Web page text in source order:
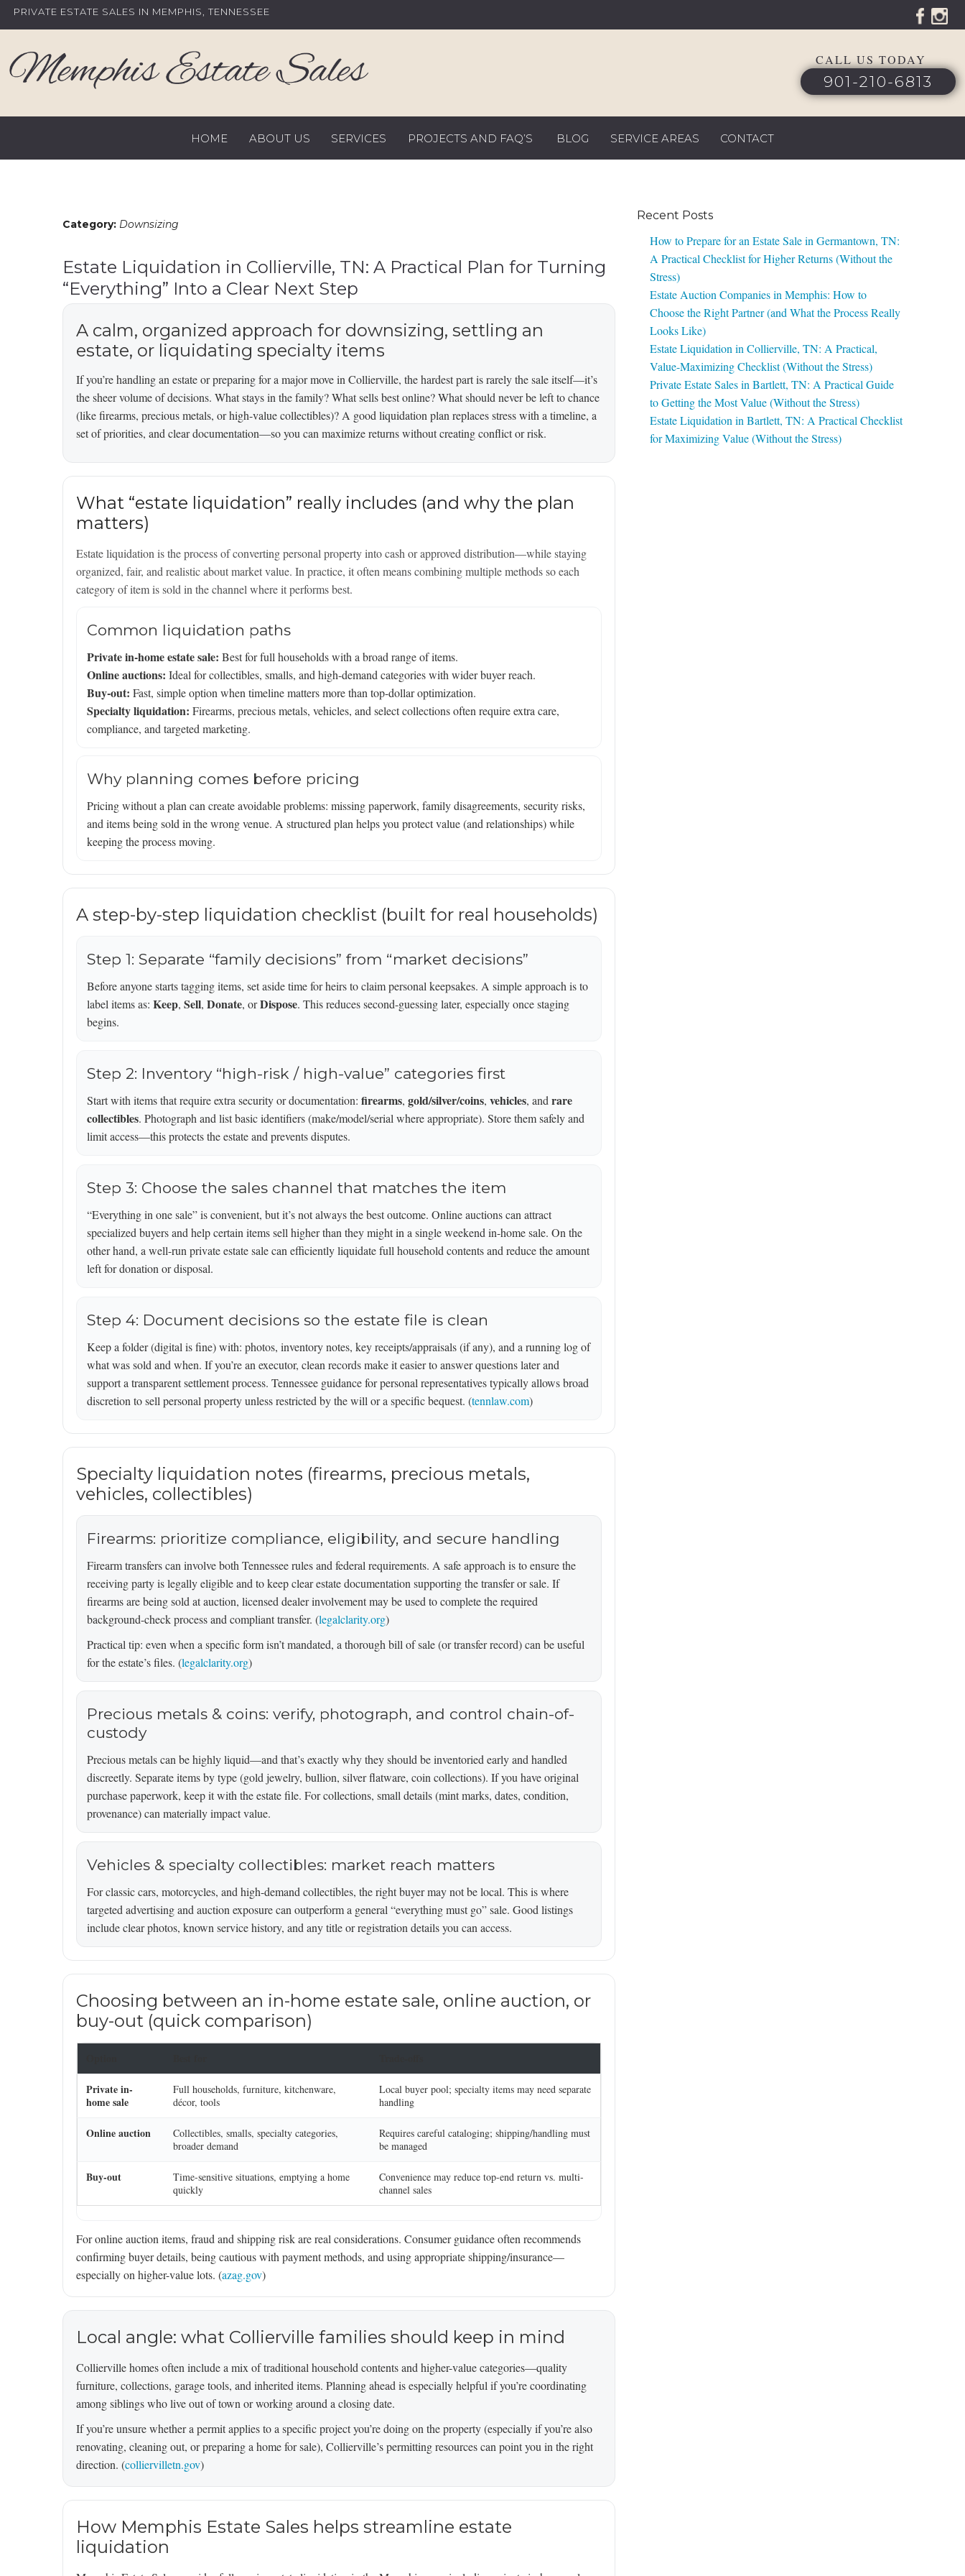
SkipPRIVATE ESTATE SALES IN MEMPHIS, TENNESSEE
CALL US TODAY
901-210-6813
HOME ABOUT US SERVICES PROJECTS AND FAQ’S BLOG SERVICE AREAS CONTACT
Category: Downsizing
Estate Liquidation in Collierville, TN: A Practical Plan for Turning
“Everything” Into a Clear Next Step
A calm, organized approach for downsizing, settling an
estate, or liquidating specialty items
If you’re handling an estate or preparing for a major move in Collierville, the hardest part is rarely the sale itself—it’s
the sheer volume of decisions. What stays in the family? What sells best online? What should never be left to chance
(like firearms, precious metals, or high-value collectibles)? A good liquidation plan replaces stress with a timeline, a
set of priorities, and clear documentation—so you can maximize returns without creating conflict or risk.
What “estate liquidation” really includes (and why the plan
matters)
Estate liquidation is the process of converting personal property into cash or approved distribution—while staying
organized, fair, and realistic about market value. In practice, it often means combining multiple methods so each
category of item is sold in the channel where it performs best.
Common liquidation paths
Private in-home estate sale: Best for full households with a broad range of items.
Online auctions: Ideal for collectibles, smalls, and high-demand categories with wider buyer reach.
Buy-out: Fast, simple option when timeline matters more than top-dollar optimization.
Specialty liquidation: Firearms, precious metals, vehicles, and select collections often require extra care,
compliance, and targeted marketing.
Why planning comes before pricing
Pricing without a plan can create avoidable problems: missing paperwork, family disagreements, security risks,
and items being sold in the wrong venue. A structured plan helps you protect value (and relationships) while
keeping the process moving.
A step-by-step liquidation checklist (built for real households)
Step 1: Separate “family decisions” from “market decisions”
Before anyone starts tagging items, set aside time for heirs to claim personal keepsakes. A simple approach is to
label items as: Keep, Sell, Donate, orDispose. This reduces second-guessing later, especially once staging
begins.
Step 2: Inventory “high-risk / high-value” categories first
Start with items that require extra security or documentation: firearms, gold/silver/coins, vehicles, and rare
collectibles. Photograph and list basic identifiers (make/model/serial where appropriate). Store them safely and
limit access—this protects the estate and prevents disputes.
Step 3: Choose the sales channel that matches the item
“Everything in one sale” is convenient, but it’s not always the best outcome. Online auctions can attract
specialized buyers and help certain items sell higher than they might in a single weekend in-home sale. On the
other hand, a well-run private estate sale can efficiently liquidate full household contents and reduce the amount
left for donation or disposal.
Step 4: Document decisions so the estate file is clean
Keep a folder (digital is fine) with: photos, inventory notes, key receipts/appraisals (if any), and a running log of
what was sold and when. If you’re an executor, clean records make it easier to answer questions later and
support a transparent settlement process. Tennessee guidance for personal representatives typically allows broad
discretion to sell personal property unless restricted by the will or a specific bequest. (tennlaw.com)
Specialty liquidation notes (firearms, precious metals,
vehicles, collectibles)
Firearms: prioritize compliance, eligibility, and secure handling
Firearm transfers can involve both Tennessee rules and federal requirements. A safe approach is to ensure the
receiving party is legally eligible and to keep clear estate documentation supporting the transfer or sale. If
firearms are being sold at auction, licensed dealer involvement may be used to complete the required
background-check process and compliant transfer. (legalclarity.org)
Practical tip: even when a specific form isn’t mandated, a thorough bill of sale (or transfer record) can be useful
for the estate’s files. (legalclarity.org)
Precious metals & coins: verify, photograph, and control chain-of-
custody
Precious metals can be highly liquid—and that’s exactly why they should be inventoried early and handled
discreetly. Separate items by type (gold jewelry, bullion, silver flatware, coin collections). If you have original
purchase paperwork, keep it with the estate file. For collections, small details (mint marks, dates, condition,
provenance) can materially impact value.
Vehicles & specialty collectibles: market reach matters
For classic cars, motorcycles, and high-demand collectibles, the right buyer may not be local. This is where
targeted advertising and auction exposure can outperform a general “everything must go” sale. Good listings
include clear photos, known service history, and any title or registration details you can access.
Choosing between an in-home estate sale, online auction, or
buy-out (quick comparison)
Private in-
home sale
Full households, furniture, kitchenware,
décor, tools
Local buyer pool; specialty items may need separate
handling
Online auction
Collectibles, smalls, specialty categories,
broader demand
Requires careful cataloging; shipping/handling must
be managed
Buy-out
Time-sensitive situations, emptying a home
quickly
Convenience may reduce top-end return vs. multi-
channel sales
For online auction items, fraud and shipping risk are real considerations. Consumer guidance often recommends
confirming buyer details, being cautious with payment methods, and using appropriate shipping/insurance—
especially on higher-value lots. (azag.gov)
Local angle: what Collierville families should keep in mind
Collierville homes often include a mix of traditional household contents and higher-value categories—quality
furniture, collections, garage tools, and inherited items. Planning ahead is especially helpful if you’re coordinating
among siblings who live out of town or working around a closing date.
If you’re unsure whether a permit applies to a specific project you’re doing on the property (especially if you’re also
renovating, cleaning out, or preparing a home for sale), Collierville’s permitting resources can point you in the right
direction. (colliervilletn.gov)
How Memphis Estate Sales helps streamline estate
liquidation
Recent Posts
How to Prepare for an Estate Sale in Germantown, TN:
A Practical Checklist for Higher Returns (Without the
Stress)
Estate Auction Companies in Memphis: How to
Choose the Right Partner (and What the Process Really
Looks Like)
Estate Liquidation in Collierville, TN: A Practical,
Value-Maximizing Checklist (Without the Stress)
Private Estate Sales in Bartlett, TN: A Practical Guide
to Getting the Most Value (Without the Stress)
Estate Liquidation in Bartlett, TN: A Practical Checklist
for Maximizing Value (Without the Stress)